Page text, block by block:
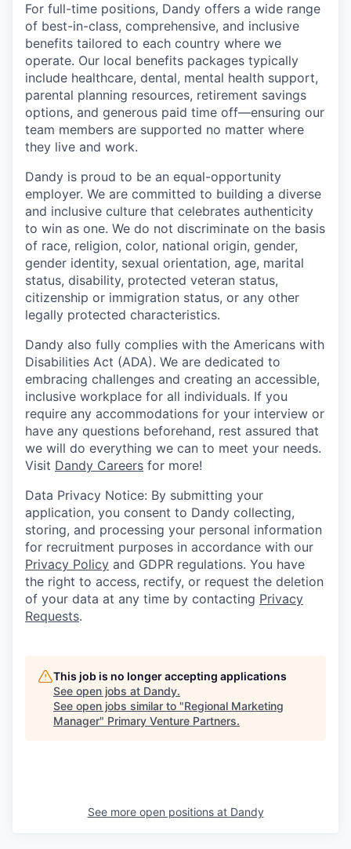
For full-time positions, Dandy offers a wide range
of best-in-class, comprehensive, and inclusive
benefits tailored to each country where we
operate. Our local benefits packages typically
include healthcare, dental, mental health support,
parental planning resources, retirement savings
options, and generous paid time off—ensuring our
team members are supported no matter where
they live and work.
Dandy is proud to be an equal-opportunity
employer. We are committed to building a diverse
and inclusive culture that celebrates authenticity
to win as one. We do not discriminate on the basis
of race, religion, color, national origin, gender,
gender identity, sexual orientation, age, marital
status, disability, protected veteran status,
citizenship or immigration status, or any other
legally protected characteristics.
Dandy also fully complies with the Americans with
Disabilities Act (ADA). We are dedicated to
embracing challenges and creating an accessible,
inclusive workplace for all individuals. If you
require any accommodations for your interview or
have any questions beforehand, rest assured that
we will do everything we can to meet your needs.
Visit Dandy Careers for more!
Data Privacy Notice: By submitting your
application, you consent to Dandy collecting,
storing, and processing your personal information
for recruitment purposes in accordance with our
Privacy Policy and GDPR regulations. You have
the right to access, rectify, or request the deletion
of your data at any time by contacting Privacy
Requests.
This job is no longer accepting applications
See open jobs at Dandy.
See open jobs similar to "Regional Marketing
Manager" Primary Venture Partners.
See more open positions at Dandy